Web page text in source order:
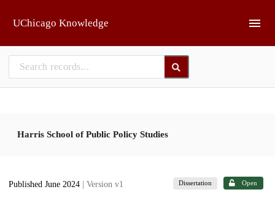
UChicago Knowledge
Harris School of Public Policy Studies
Published June 2024 | Version v1 Dissertation Open